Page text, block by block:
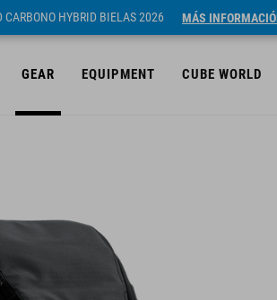
CARBONO HYBRID BIELAS 2026 MÁS
GEAR EQUIPMENT CUBE WORLD